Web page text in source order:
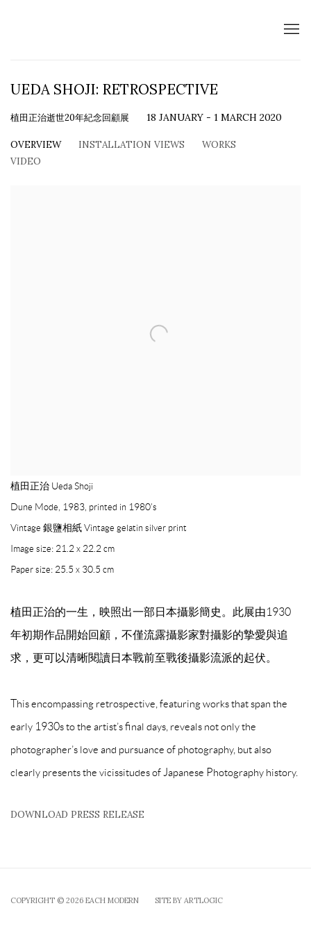
UEDA SHOJI: RETROSPECTIVE
植田正治逝世20年紀念回顧展 18 JANUARY - 1 MARCH 2020
OVERVIEW INSTALLATION VIEWS
WORKS
VIDEO
植田正治 Ueda Shoji
Dune Mode 1983, printed in 1980’s
Vintage 銀鹽相紙 Vintage gelatin silver print
Image size: 21.2 x 22.2 cm
Paper size: 25.5 x 30.5 cm
植田正治的一生，映照出一部日本攝影簡史。此展由1930
年初期作品開始回顧，不僅流露攝影家對攝影的摯愛與追
求，更可以清晰閱讀日本戰前至戰後攝影流派的起伏。
This encompassing retrospective, featuring works that span the
early 1930s to the artist’s final days, reveals not only the
photographer’s love and pursuance of photography, but also
clearly presents the vicissitudes of Japanese Photography history.
DOWNLOAD PRESS RELEASE
COPYRIGHT © 2026 EACH MODERN SITE BY ARTLOGIC